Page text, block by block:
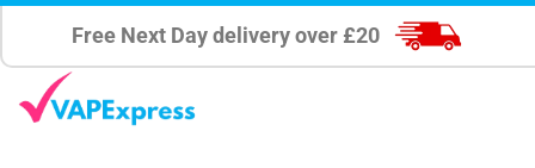
Free Next Day delivery over £20